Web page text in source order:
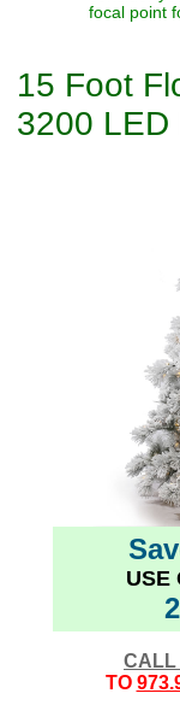
focal point
15 Foot
3200 LED
USE
CALL
TO